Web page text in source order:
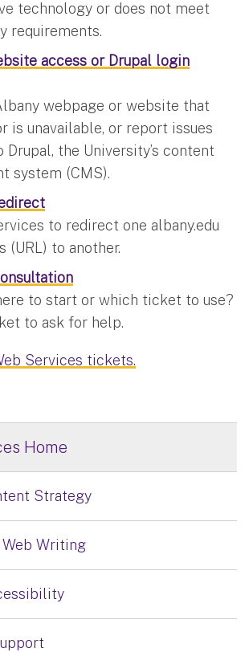
technology or does not meet
requirements.
access or Drupal login
webpage or website that
is unavailable, or report issues
the University’s content
system (CMS).
to redirect one albany.edu
(URL) to another.
to start or which ticket to use?
to ask for help.
Services tickets.
Home
Strategy
Writing